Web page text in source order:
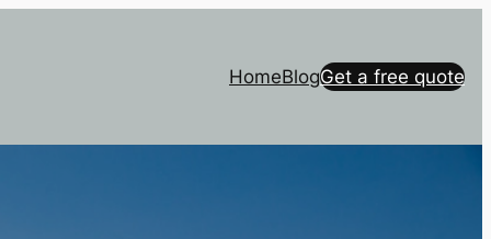
HomeBlogGet a free quote